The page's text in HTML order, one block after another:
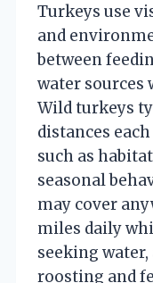
Turkeys use
and
between
water
Wild turkeys
distances
such as
seasonal
may cover
miles daily
seeking
roosting and